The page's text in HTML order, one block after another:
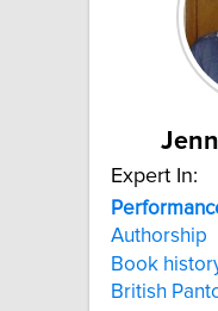
Expert In:
Authorship
Book
British